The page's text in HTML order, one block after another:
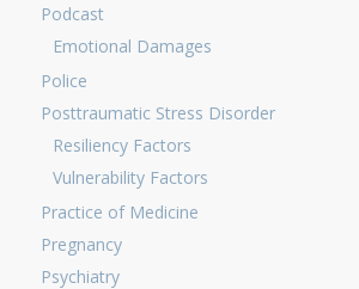
Podcast
Emotional Damages
Police
Posttraumatic Stress Disorder
Resiliency Factors
Vulnerability Factors
Practice of Medicine
Pregnancy
Psychiatry